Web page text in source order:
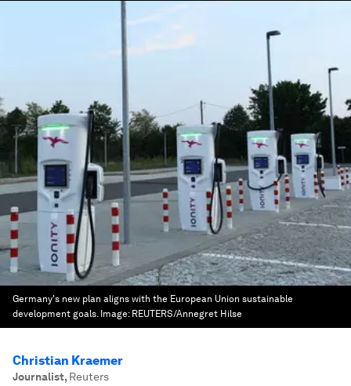
Germany's new plan aligns with the European Union sustainable
development goals. Image: REUTERS/Annegret Hilse
Christian Kraemer
Journalist, Reuters